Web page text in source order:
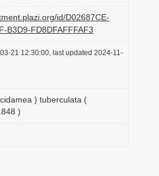
id/D02687CE-
B3D9-FD8DFAFFFAF3
21 12:30:00, last updated 2024-11-
) tuberculata (
)